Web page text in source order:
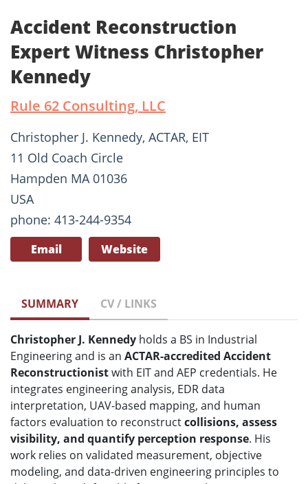
Accident Reconstruction
Expert Witness Christopher
Kennedy
Rule 62 Consulting, LLC
Christopher J. Kennedy, ACTAR, EIT
11 Old Coach Circle
Hampden MA 01036
USA
phone: 413-244-9354
Email Website
SUMMARY CV / LINKS
Christopher J. Kennedy holds a BS in Industrial
Engineering and is an ACTAR-accredited Accident
Reconstructionistwith EIT and AEP credentials. He
integrates engineering analysis, EDR data
interpretation, UAV-based mapping, and human
factors evaluation to reconstructcollisions, assess
visibility, and quantify perception response. His
work relies on validated measurement, objective
modeling, and data-driven engineering principles to